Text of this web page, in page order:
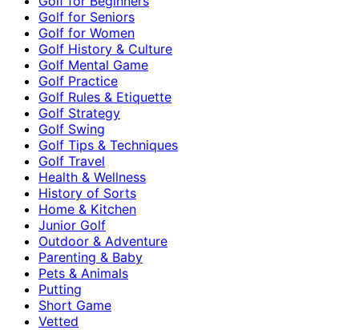
Golf for Seniors
Golf for Women
Golf History & Culture
Golf Mental Game
Golf Practice
Golf Rules & Etiquette
Golf Strategy
Golf Swing
Golf Tips & Techniques
Golf Travel
Health & Wellness
History of Sorts
Home & Kitchen
Junior Golf
Outdoor & Adventure
Parenting & Baby
Pets & Animals
Putting
Short Game
Vetted